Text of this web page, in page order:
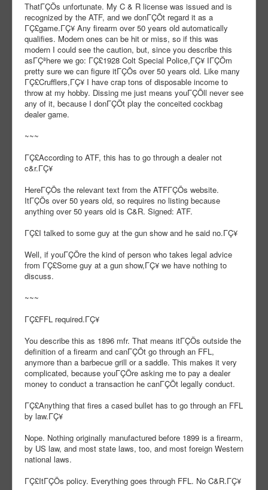
ThatΓÇÖs unfortunate. My C & R license was issued and is
recognized by the ATF, and we donΓÇÖt regard it as a
ΓÇ£game.ΓÇ¥ Any firearm over 50 years old automatically
qualifies. Modern ones can be hit or miss, so if this was
modern I could see the caution, but, since you describe this
asΓÇªhere we go: ΓÇ£1928 Colt Special Police,ΓÇ¥ IΓÇÖm
pretty sure we can figure itΓÇÖs over 50 years old. Like many
ΓÇ£Crufflers,ΓÇ¥ I have crap tons of disposable income to
throw at my hobby. Dissing me just means youΓÇÖll never see
any of it, because I donΓÇÖt play the conceited cockbag
dealer game.
~~~
ΓÇ£According to ATF, this has to go through a dealer not
c&r.ΓÇ¥
HereΓÇÖs the relevant text from the ATFΓÇÖs website.
ItΓÇÖs over 50 years old, so requires no listing because
anything over 50 years old is C&R. Signed: ATF.
ΓÇ£I talked to some guy at the gun show and he said no.ΓÇ¥
Well, if youΓÇÖre the kind of person who takes legal advice
from ΓÇ£Some guy at a gun show,ΓÇ¥ we have nothing to
discuss.
~~~
ΓÇ£FFL required.ΓÇ¥
You describe this as 1896 mfr. That means itΓÇÖs outside the
definition of a firearm and canΓÇÖt go through an FFL,
anymore than a barbecue grill or a saddle. This makes it very
complicated, because youΓÇÖre asking me to pay a dealer
money to conduct a transaction he canΓÇÖt legally conduct.
ΓÇ£Anything that fires a cased bullet has to go through an FFL
by law.ΓÇ¥
Nope. Nothing originally manufactured before 1899 is a firearm,
by US law, and most state laws, too, and most foreign Western
national laws.
ΓÇ£ItΓÇÖs policy. Everything goes through FFL. No C&R.ΓÇ¥